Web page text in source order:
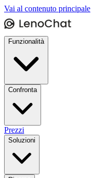
Vai al contenuto principale
Funzionalità
Confronta
Prezzi
Soluzioni